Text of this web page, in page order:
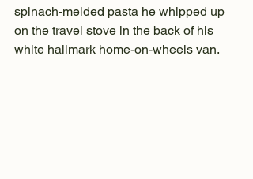
spinach-melded pasta he whipped up
on the travel stove in the back of his
white hallmark home-on-wheels van.